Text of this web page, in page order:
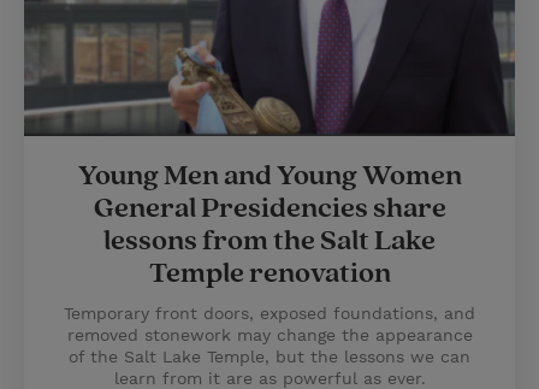
Young Men and Young Women
General Presidencies share
lessons from the Salt Lake
Temple renovation
Temporary front doors, exposed foundations, and
removed stonework may change the appearance
of the Salt Lake Temple, but the lessons we can
learn from it are as powerful as ever.